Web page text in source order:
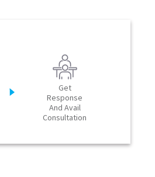
Get
Response
And Avail
Consultation